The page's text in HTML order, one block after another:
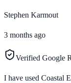
Stephen Karmout
3 months ago
Verified Google
I have used Coastal